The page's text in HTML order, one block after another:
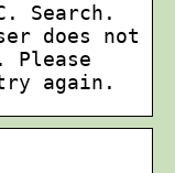
Search.
does not
Please
again.